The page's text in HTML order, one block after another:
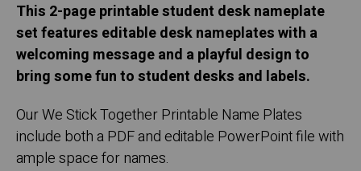
This 2-page printable student desk nameplate
set features editable desk nameplates with a
welcoming message and a playful design to
bring some fun to student desks and labels.
Our We Stick Together Printable Name Plates
include both a PDF and editable PowerPoint file with
ample space for names.